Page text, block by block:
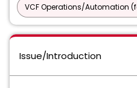
VCF Operations/Automation
Issue/Introduction